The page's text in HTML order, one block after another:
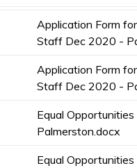
Application Form
Staff Dec 2020 -
Application Form
Staff Dec 2020 -
Equal
Palmerston.docx
Equal